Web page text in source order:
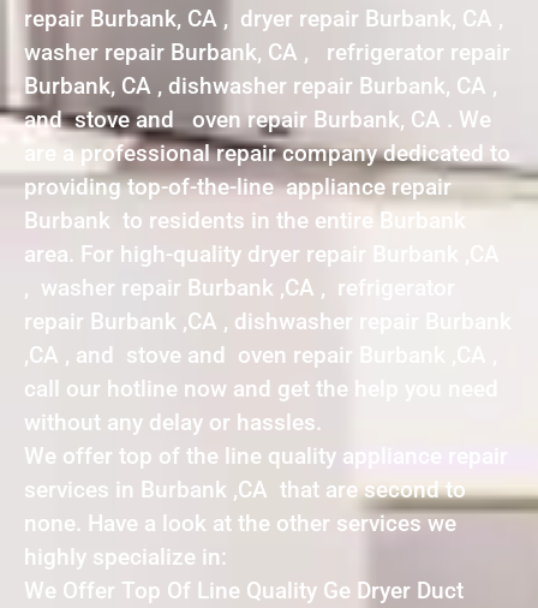
repair Burbank, CA , dryer repair Burbank, CA ,
washer repair Burbank, CA , refrigerator repair
Burbank, CA , dishwasher repair Burbank, CA ,
and stove and oven repair Burbank, CA . We
are a professional repair company dedicated to
providing top-of-the-line appliance repair
Burbank to residents in the entire Burbank
area. For high-quality dryer repair Burbank ,CA
, washer repair Burbank ,CA , refrigerator
repair Burbank ,CA , dishwasher repair Burbank
,CA , and stove and oven repair Burbank ,CA ,
call our hotline now and get the help you need
without any delay or hassles.
We offer top of the line quality appliance repair
services in Burbank ,CA that are second to
none. Have a look at the other services we
highly specialize in:
We Offer Top Of Line Quality Ge Dryer Duct